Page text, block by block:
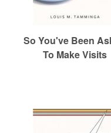
So You've Been
To Make Visits